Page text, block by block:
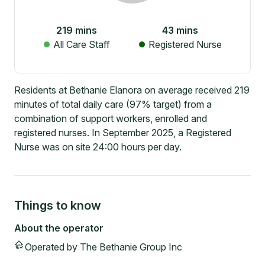
219 mins
All Care Staff
43 mins
Registered Nurse
Residents at Bethanie Elanora on average received 219
minutes of total daily care (97% target) from a
combination of support workers, enrolled and
registered nurses. In September 2025, a Registered
Nurse was on site 24:00 hours per day.
Things to know
About the operator
Operated by The Bethanie Group Inc